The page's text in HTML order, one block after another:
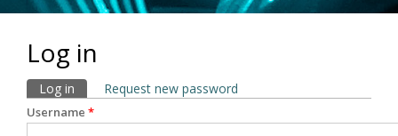
Log in
Primary tabs
Log in (active tab)
Request new password
Username *